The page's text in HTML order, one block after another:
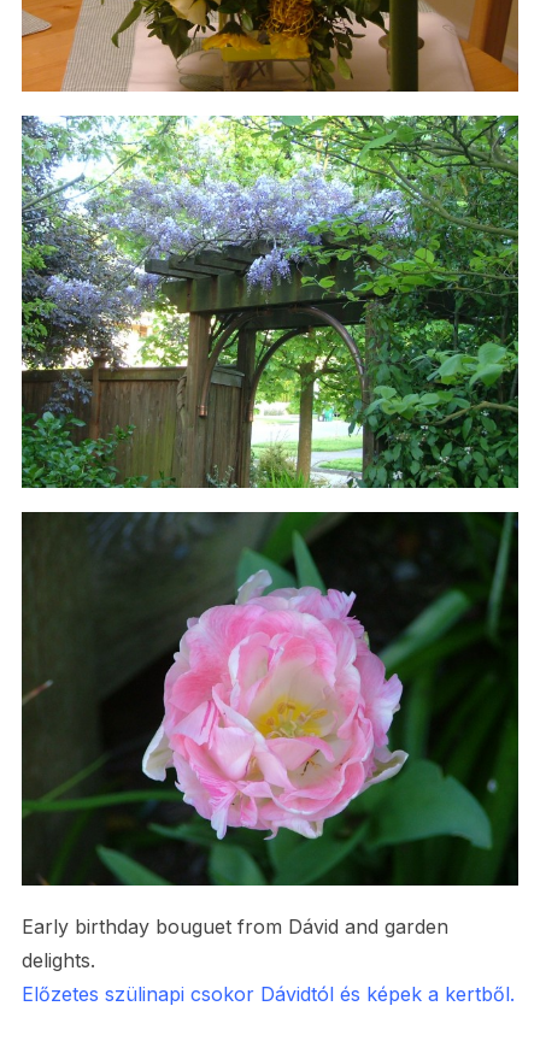
Early birthday bouguet from Dávid and garden
delights.
Előzetes szülinapi csokor Dávidtól és képek a kertből.